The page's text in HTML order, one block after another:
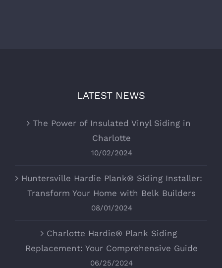
LATEST NEWS
The Power of Insulated Vinyl Siding in
Charlotte
10/02/2024
Huntersville Hardie Plank® Siding Installer:
Transform Your Home with Belk Builders
08/01/2024
Charlotte Hardie® Plank Siding
Replacement: Your Comprehensive Guide
06/25/2024